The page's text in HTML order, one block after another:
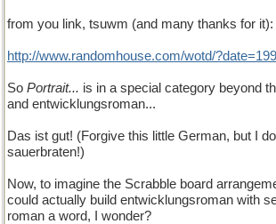
from you link, tsuwm (and many thanks for it):
http://www.randomhouse.com/wotd/
So Portrait... is in a special category beyond
and entwicklungsroman...
Das ist gut! (Forgive this little German, but I
sauerbraten!)
Now, to imagine the Scrabble board
could actually build entwicklungsroman with
roman a word, I wonder?